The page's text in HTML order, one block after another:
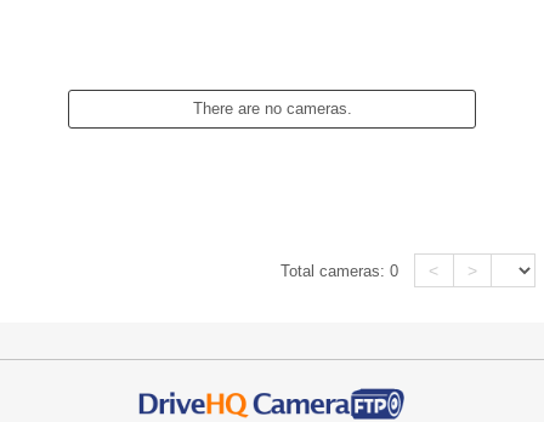
There are no cameras.
Total cameras:0 < >